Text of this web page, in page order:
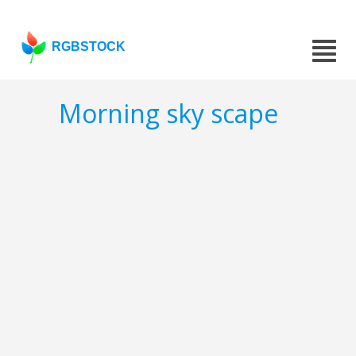
RGBSTOCK
Morning sky scape